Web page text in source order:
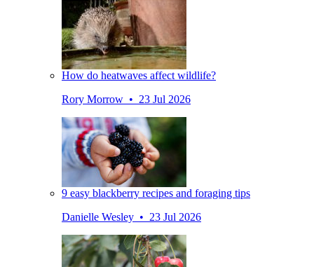
How do heatwaves affect wildlife?
Rory Morrow • 23 Jul 2026
9 easy blackberry recipes and foraging tips
Danielle Wesley • 23 Jul 2026